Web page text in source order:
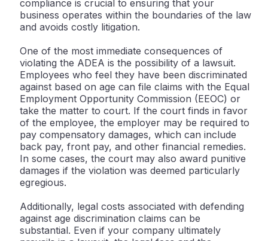
compliance is crucial to ensuring that your
business operates within the boundaries of the law
and avoids costly litigation.
One of the most immediate consequences of
violating the ADEA is the possibility of a lawsuit.
Employees who feel they have been discriminated
against based on age can file claims with the Equal
Employment Opportunity Commission (EEOC) or
take the matter to court. If the court finds in favor
of the employee, the employer may be required to
pay compensatory damages, which can include
back pay, front pay, and other financial remedies.
In some cases, the court may also award punitive
damages if the violation was deemed particularly
egregious.
Additionally, legal costs associated with defending
against age discrimination claims can be
substantial. Even if your company ultimately